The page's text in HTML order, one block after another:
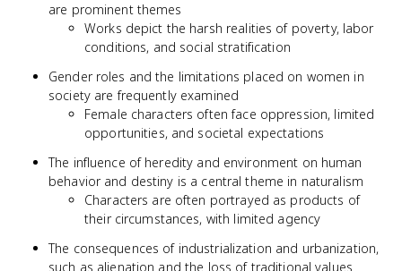
are prominent themes
Works depict the harsh realities of poverty, labor
conditions, and social stratification
Gender roles and the limitations placed on women in
society are frequently examined
Female characters often face oppression, limited
opportunities, and societal expectations
The influence of heredity and environment on human
behavior and destiny is a central theme in naturalism
Characters are often portrayed as products of
their circumstances, with limited agency
The consequences of industrialization and urbanization,
such as alienation and the loss of traditional values